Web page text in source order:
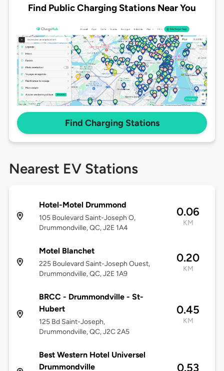
Find Public Charging Stations Near You
Find Charging Stations
Nearest EV Stations
Hotel-Motel Drummond
105 Boulevard Saint-Joseph O,
Drummondville, QC, J2E 1A4
0.06
KM
Motel Blanchet
225 Boulevard Saint-Joseph Ouest,
Drummondville, QC, J2E 1A9
0.20
KM
BRCC - Drummondville - St-
Hubert
125 Bd Saint-Joseph,
Drummondville, QC, J2C 2A5
0.45
KM
Best Western Hotel Universel
Drummondville
0.53